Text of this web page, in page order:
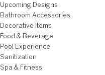
Upcoming Designs
Bathroom Accessories
Decorative Items
Food & Beverage
Pool Experience
Sanitization
Spa & Fitness